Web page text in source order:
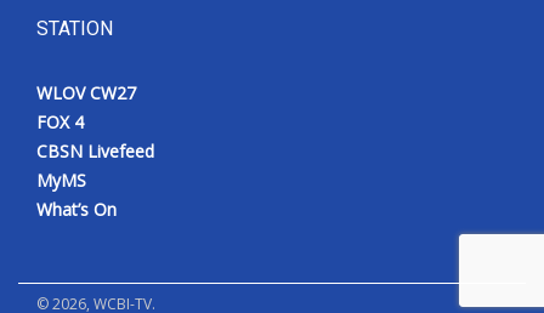
STATION
WLOV CW27
FOX 4
CBSN Livefeed
MyMS
What’s On
©2026, WCBI-TV.